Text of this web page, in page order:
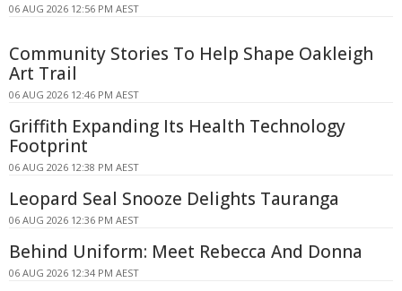
06 AUG 2026 12:56 PM AEST
Community Stories To Help Shape Oakleigh
Art Trail
06 AUG 2026 12:46 PM AEST
Griffith Expanding Its Health Technology
Footprint
06 AUG 2026 12:38 PM AEST
Leopard Seal Snooze Delights Tauranga
06 AUG 2026 12:36 PM AEST
Behind Uniform: Meet Rebecca And Donna
06 AUG 2026 12:34 PM AEST